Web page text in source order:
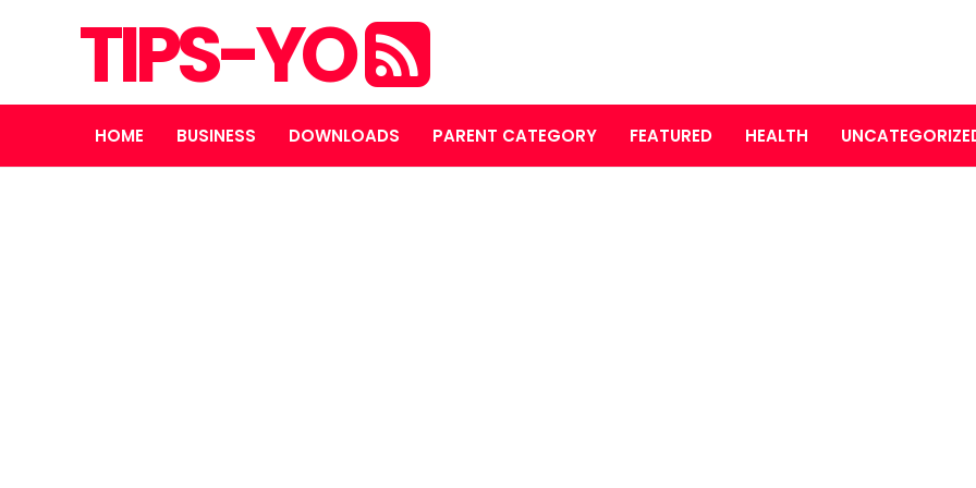
TIPS-YO
HOME BUSINESS DOWNLOADS PARENT CATEGORY FEATURED HEALTH